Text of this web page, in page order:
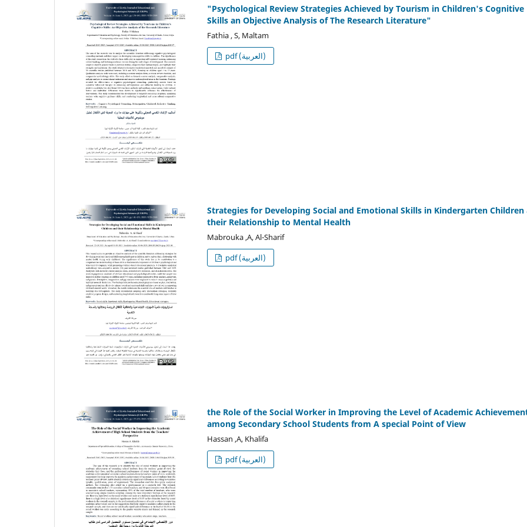
"Psychological Review Strategies Achieved by Tourism in Children's Cognitive
Skills an Objective Analysis of The Research Literature"
Fathia , S, Maltam
pdf (العربية)
Strategies for Developing Social and Emotional Skills in Kindergarten Children
their Relationship to Mental Health
Mabrouka ,A, Al-Sharif
pdf (العربية)
the Role of the Social Worker in Improving the Level of Academic
among Secondary School Students from A special Point of View
Hassan ,A, Khalifa
pdf (العربية)